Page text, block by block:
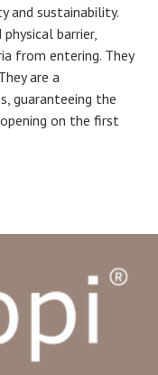
and sustainability.
barrier,
from entering. They
are a
guaranteeing the
on the first